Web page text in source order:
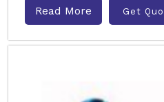
Read More Get